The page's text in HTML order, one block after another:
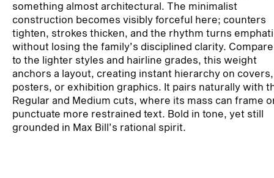
something almost architectural. The minimalist
construction becomes visibly forceful here; counters
tighten, strokes thicken, and the rhythm turns
without losing the family’s disciplined clarity.
to the lighter styles and hairline grades, this weight
anchors a layout, creating instant hierarchy on covers,
posters, or exhibition graphics. It pairs naturally with
Regular and Medium cuts, where its mass can frame
punctuate more restrained text. Bold in tone, yet still
grounded in Max Bill’s rational spirit.